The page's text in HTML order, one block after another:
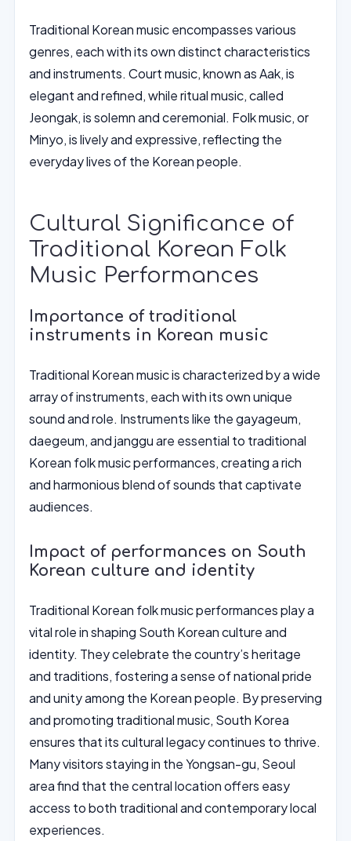
Traditional Korean music encompasses various
genres, each with its own distinct characteristics
and instruments. Court music, known as Aak, is
elegant and refined, while ritual music, called
Jeongak, is solemn and ceremonial. Folk music, or
Minyo, is lively and expressive, reflecting the
everyday lives of the Korean people.
Cultural Significance of
Traditional Korean Folk
Music Performances
Importance of traditional
instruments in Korean music
Traditional Korean music is characterized by a wide
array of instruments, each with its own unique
sound and role. Instruments like the gayageum,
daegeum, and janggu are essential to traditional
Korean folk music performances, creating a rich
and harmonious blend of sounds that captivate
audiences.
Impact of performances on South
Korean culture and identity
Traditional Korean folk music performances play a
vital role in shaping South Korean culture and
identity. They celebrate the country’s heritage
and traditions, fostering a sense of national pride
and unity among the Korean people. By preserving
and promoting traditional music, South Korea
ensures that its cultural legacy continues to thrive.
Many visitors staying in the Yongsan-gu, Seoul
area find that the central location offers easy
access to both traditional and contemporary local
experiences.